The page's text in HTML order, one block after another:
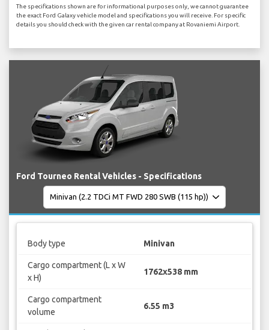
The specifications shown are for informational purposes only, we cannot guarantee
the exact Ford Galaxy vehicle model and specifications you will receive. For specific
details you should check with the given car rental company at Rovaniemi Airport.
Ford Tourneo Rental Vehicles - Specifications
Body type Minivan
Cargo compartment (L x W
x H)
1762x538 mm
Cargo compartment
volume
6.55 m3